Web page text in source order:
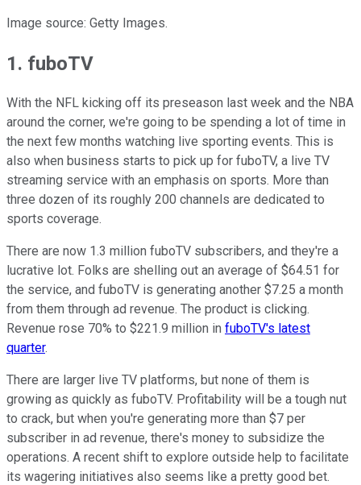
Image source: Getty Images.
1. fuboTV
With the NFL kicking off its preseason last week and the NBA
around the corner, we're going to be spending a lot of time in
the next few months watching live sporting events. This is
also when business starts to pick up for fuboTV, a live TV
streaming service with an emphasis on sports. More than
three dozen of its roughly 200 channels are dedicated to
sports coverage.
There are now 1.3 million fuboTV subscribers, and they're a
lucrative lot. Folks are shelling out an average of $64.51 for
the service, and fuboTV is generating another $7.25 a month
from them through ad revenue. The product is clicking.
Revenue rose 70% to $221.9 million in fuboTV's latest
quarter.
There are larger live TV platforms, but none of them is
growing as quickly as fuboTV. Profitability will be a tough nut
to crack, but when you're generating more than $7 per
subscriber in ad revenue, there's money to subsidize the
operations. A recent shift to explore outside help to facilitate
its wagering initiatives also seems like a pretty good bet.